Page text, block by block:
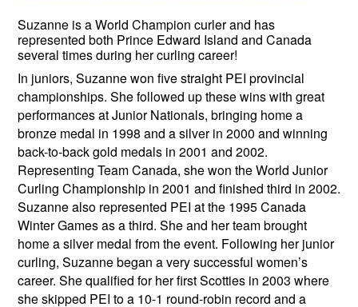
Suzanne is a World Champion curler and has
represented both Prince Edward Island and Canada
several times during her curling career!
In juniors, Suzanne won five straight PEI provincial
championships. She followed up these wins with great
performances at Junior Nationals, bringing home a
bronze medal in 1998 and a silver in 2000 and winning
back-to-back gold medals in 2001 and 2002.
Representing Team Canada, she won the World Junior
Curling Championship in 2001 and finished third in 2002.
Suzanne also represented PEI at the 1995 Canada
Winter Games as a third. She and her team brought
home a silver medal from the event. Following her junior
curling, Suzanne began a very successful women’s
career. She qualified for her first Scotties in 2003 where
she skipped PEI to a 10-1 round-robin record and a